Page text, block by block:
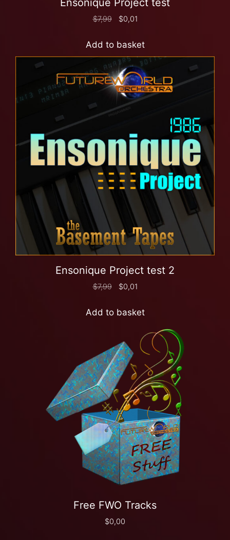
Ensonique Project test
$7,99 $0,01
Add to basket
Ensonique Project test 2
$7,99 $0,01
Add to basket
Free FWO Tracks
$0,00